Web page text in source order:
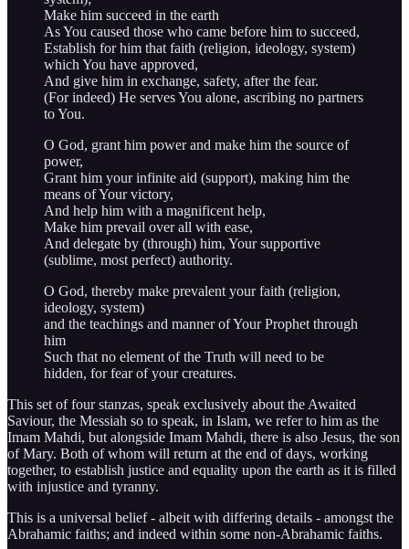
Make him succeed in the earth
As You caused those who came before him to succeed,
Establish for him that faith (religion, ideology, system)
which You have approved,
And give him in exchange, safety, after the fear.
(For indeed) He serves You alone, ascribing no partners
to You.
O God, grant him power and make him the source of
power,
Grant him your infinite aid (support), making him the
means of Your victory,
And help him with a magnificent help,
Make him prevail over all with ease,
And delegate by (through) him, Your supportive
(sublime, most perfect) authority.
O God, thereby make prevalent your faith (religion,
ideology, system)
and the teachings and manner of Your Prophet through
him
Such that no element of the Truth will need to be
hidden, for fear of your creatures.
This set of four stanzas, speak exclusively about the Awaited
Saviour, the Messiah so to speak, in Islam, we refer to him as the
Imam Mahdi, but alongside Imam Mahdi, there is also Jesus, the son
of Mary. Both of whom will return at the end of days, working
together, to establish justice and equality upon the earth as it is filled
with injustice and tyranny.
This is a universal belief - albeit with differing details - amongst the
Abrahamic faiths; and indeed within some non-Abrahamic faiths.